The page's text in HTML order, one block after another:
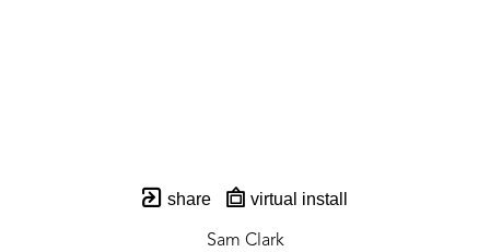
share virtual install
Sam Clark